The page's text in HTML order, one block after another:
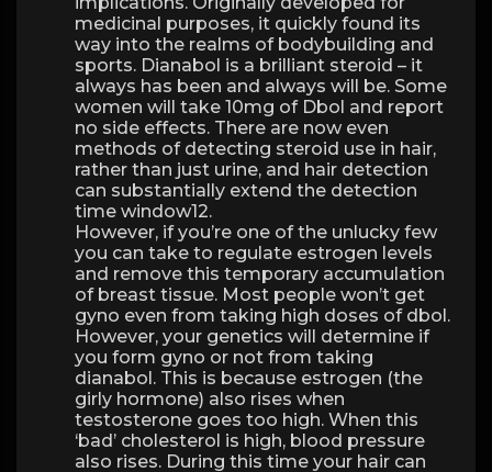
medicinal purposes, it quickly found its
way into the realms of bodybuilding and
sports. Dianabol is a brilliant steroid – it
always has been and always will be. Some
women will take 10mg of Dbol and report
no side effects. There are now even
methods of detecting steroid use in hair,
rather than just urine, and hair detection
can substantially extend the detection
time window12.
However, if you’re one of the unlucky few
you can take to regulate estrogen levels
and remove this temporary accumulation
of breast tissue. Most people won’t get
gyno even from taking high doses of dbol.
However, your genetics will determine if
you form gyno or not from taking
dianabol. This is because estrogen (the
girly hormone) also rises when
testosterone goes too high. When this
‘bad’ cholesterol is high, blood pressure
also rises. During this time your hair can